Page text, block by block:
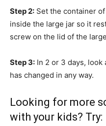
Step 2: Set the container
inside the large jar so it
screw on the lid of the
Step 3: In 2 or 3 days,
has changed in any way.
Looking for more
with your kids? Try: